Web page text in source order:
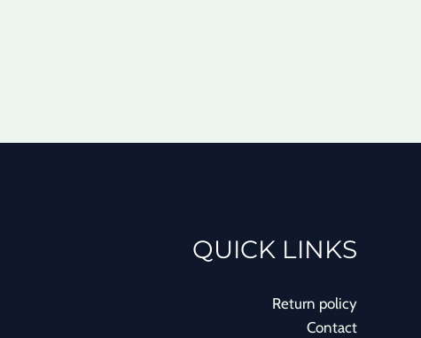
QUICK LINKS
Return policy
Contact